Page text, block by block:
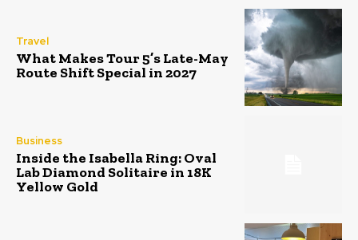
Travel
What Makes Tour 5’s Late-May
Route Shift Special in 2027
Business
Inside the Isabella Ring: Oval
Lab Diamond Solitaire in 18K
Yellow Gold